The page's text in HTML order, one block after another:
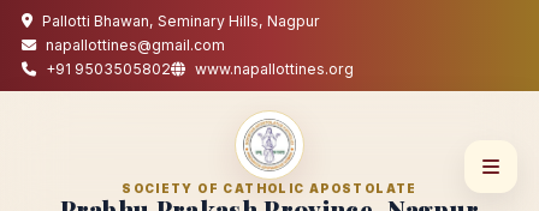
Pallotti Bhawan, Seminary Hills, Nagpur
napallottines@gmail.com
+91 9503505802
www.napallottines.org
SOCIETY OF CATHOLIC APOSTOLATE